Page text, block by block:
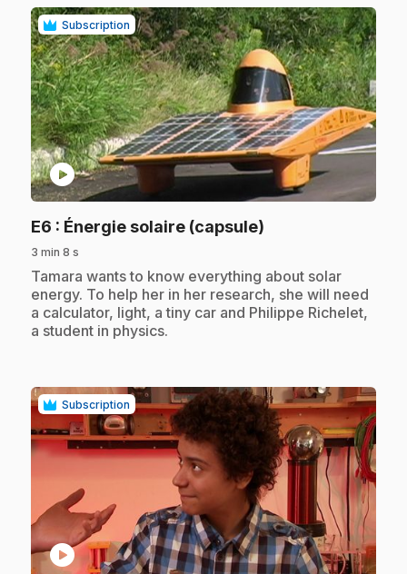
Subscription
play_circle
E6 : Énergie solaire (capsule)
3 min 8 s
.Tamara wants to know everything about solar
energy. To help her in her research, she will need
a calculator, light, a tiny car and Philippe Richelet,
a student in physics.
Subscription
play_circle